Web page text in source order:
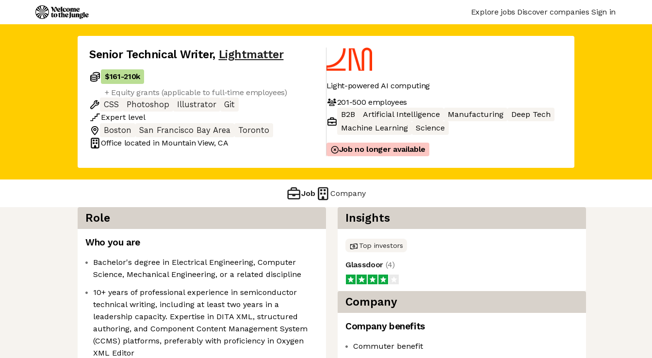
Explore jobs Discover companies Sign in
Senior Technical Writer, Lightmatter
$161-210k
+ Equity grants (applicable to full-time employees)
CSS
Photoshop Illustrator
Git
Expert level
Boston
San Francisco Bay Area
Toronto
Office located in Mountain View, CA
Light-powered AI computing
201-500 employees
B2B
Artificial Intelligence Manufacturing
Deep Tech
Machine Learning
Science
Job no longer available
Job Company
Role
Who you are
Bachelor's degree in Electrical Engineering, Computer
Science, Mechanical Engineering, or a related discipline
10+ years of professional experience in semiconductor
technical writing, including at least two years in a
leadership capacity. Expertise in DITA XML, structured
authoring, and Component Content Management System
(CCMS) platforms, preferably with proficiency in Oxygen
XML Editor
Insights
Top investors
Glassdoor (4)
Company
Company benefits
Commuter benefit